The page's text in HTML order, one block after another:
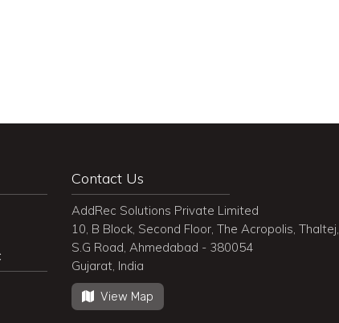
Contact Us
AddRec Solutions Private Limited
10, B Block, Second Floor, The Acropolis, Thaltej,
S.G Road, Ahmedabad - 380054
Gujarat, India
View Map